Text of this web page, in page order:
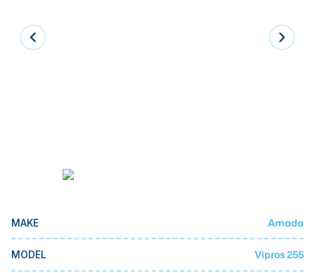
Laser
Press Brakes
Makino
DMG Mori Seiki
Mazak
MAKE Amada
MODEL Vipros 255